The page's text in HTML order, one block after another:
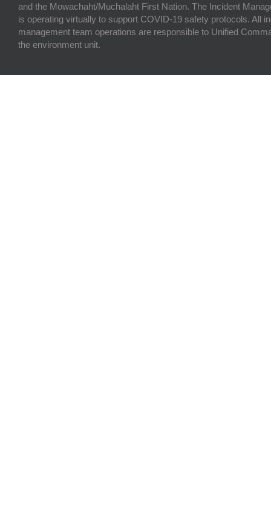
and the Mowachaht/Muchalaht First Nation. The Incident
is operating virtually to support COVID-19 safety protocols. All
management team operations are responsible to Unified
the environment unit.